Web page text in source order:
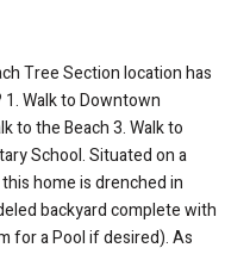
Tree Section location has
Walk to Downtown
to the Beach 3. Walk to
School. Situated on a
this home is drenched in
backyard complete with
for a Pool if desired). As